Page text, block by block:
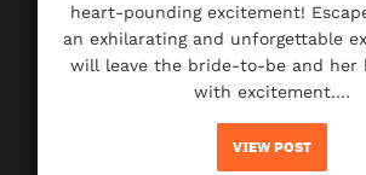
heart-pounding excitement!
an exhilarating and unforgettable
will leave the bride-to-be and her
with excitement.…
VIEW POST